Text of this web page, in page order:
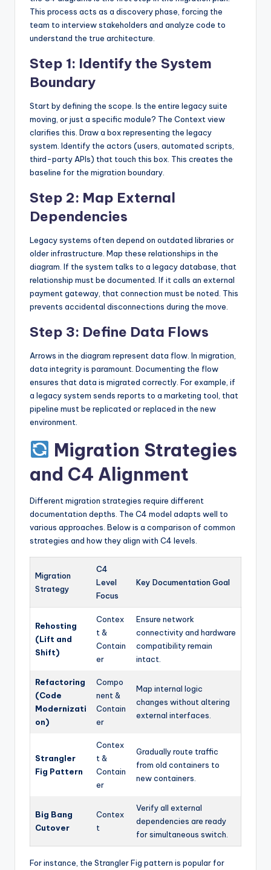
This process acts as a discovery phase, forcing the
team to interview stakeholders and analyze code to
understand the true architecture.
Step 1: Identify the System
Boundary
Start by defining the scope. Is the entire legacy suite
moving, or just a specific module? The Context view
clarifies this. Draw a box representing the legacy
system. Identify the actors (users, automated scripts,
third-party APIs) that touch this box. This creates the
baseline for the migration boundary.
Step 2: Map External
Dependencies
Legacy systems often depend on outdated libraries or
older infrastructure. Map these relationships in the
diagram. If the system talks to a legacy database, that
relationship must be documented. If it calls an external
payment gateway, that connection must be noted. This
prevents accidental disconnections during the move.
Step 3: Define Data Flows
Arrows in the diagram represent data flow. In migration,
data integrity is paramount. Documenting the flow
ensures that data is migrated correctly. For example, if
a legacy system sends reports to a marketing tool, that
pipeline must be replicated or replaced in the new
environment.
Migration Strategies
and C4 Alignment
Different migration strategies require different
documentation depths. The C4 model adapts well to
various approaches. Below is a comparison of common
strategies and how they align with C4 levels.
Migration
Strategy
C4
Level
Focus
Key Documentation Goal
Rehosting
(Lift and
Shift)
Contex
t &
Contain
er
Ensure network
connectivity and hardware
compatibility remain
intact.
Refactoring
(Code
Modernizati
on)
Compo
nent &
Contain
er
Map internal logic
changes without altering
external interfaces.
Strangler
Fig Pattern
Contex
t &
Contain
er
Gradually route traffic
from old containers to
new containers.
Big Bang
Cutover
Contex
t
Verify all external
dependencies are ready
for simultaneous switch.
For instance, the Strangler Fig pattern is popular for